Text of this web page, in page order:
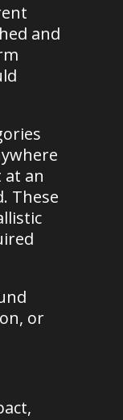
and
an
These
or